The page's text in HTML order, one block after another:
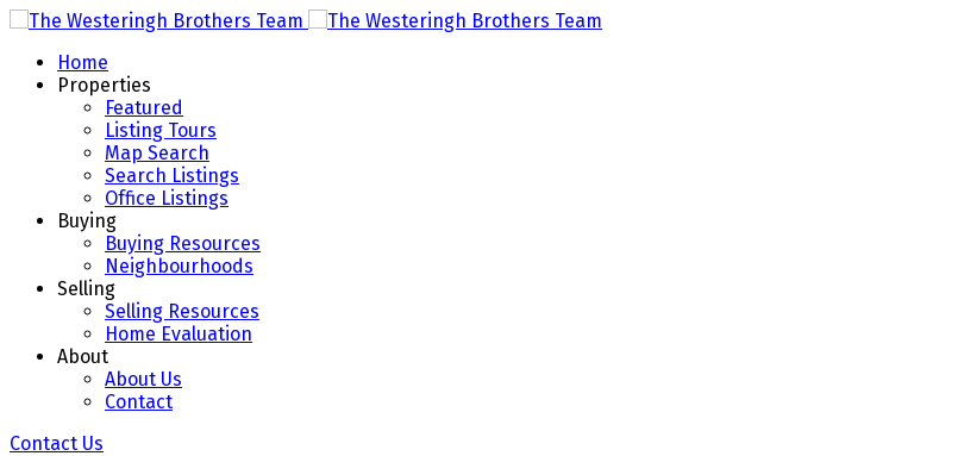
Home
Properties
Featured
Listing Tours
Map Search
Search Listings
Office Listings
Buying
Buying Resources
Neighbourhoods
Selling
Selling Resources
Home Evaluation
About
About Us
Contact
Contact Us